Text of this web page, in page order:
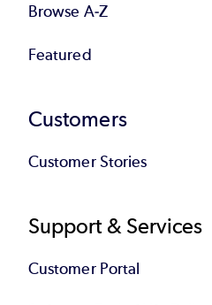
Browse A-Z
Featured
Customers
Customer Stories
Support & Services
Customer Portal